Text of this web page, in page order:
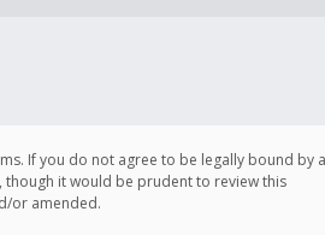
If you do not agree to be legally bound by
though it would be prudent to review this
or amended.